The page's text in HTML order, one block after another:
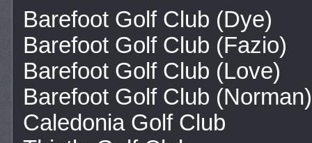
Barefoot Golf Club (Dye)
Barefoot Golf Club (Fazio)
Barefoot Golf Club (Love)
Barefoot Golf Club (Norman)
Caledonia Golf Club